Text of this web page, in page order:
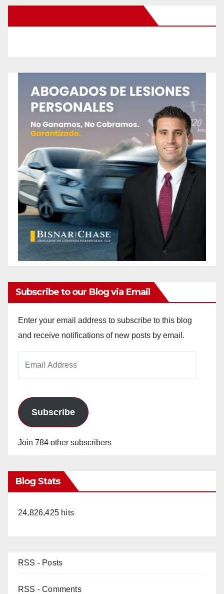
Subscribe to our Blog via Email
Enter your email address to subscribe to this blog
and receive notifications of new posts by email.
Subscribe
Join 784 other subscribers
Blog Stats
24,826,425 hits
RSS - Posts
RSS - Comments